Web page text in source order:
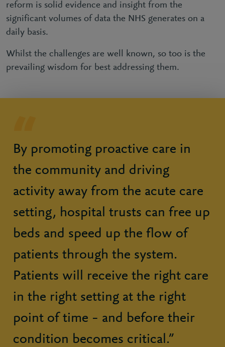
reform is solid evidence and insight from the
significant volumes of data the NHS generates on a
daily basis.
Whilst the challenges are well known, so too is the
prevailing wisdom for best addressing them.
By promoting proactive care in
the community and driving
activity away from the acute care
setting, hospital trusts can free up
beds and speed up the flow of
patients through the system.
Patients will receive the right care
in the right setting at the right
point of time – and before their
condition becomes critical.”